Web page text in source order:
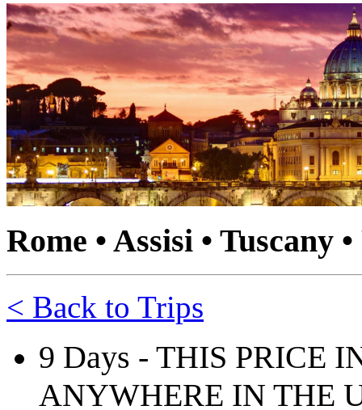
Rome • Assisi • Tuscany
< Back to Trips
9 Days - THIS PRICE
ANYWHERE IN THE